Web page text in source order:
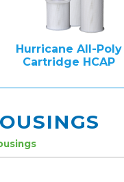
Hurricane All-Poly
Cartridge HCAP